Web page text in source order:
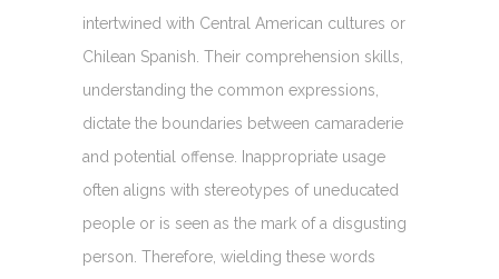
intertwined with Central American cultures or
Chilean Spanish. Their comprehension skills,
understanding the common expressions,
dictate the boundaries between camaraderie
and potential offense. Inappropriate usage
often aligns with stereotypes of uneducated
people or is seen as the mark of a disgusting
person. Therefore, wielding these words